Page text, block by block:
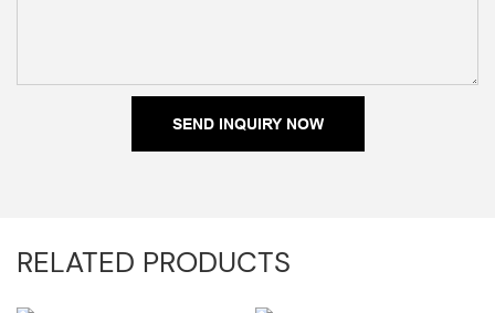
SEND INQUIRY NOW
RELATED PRODUCTS